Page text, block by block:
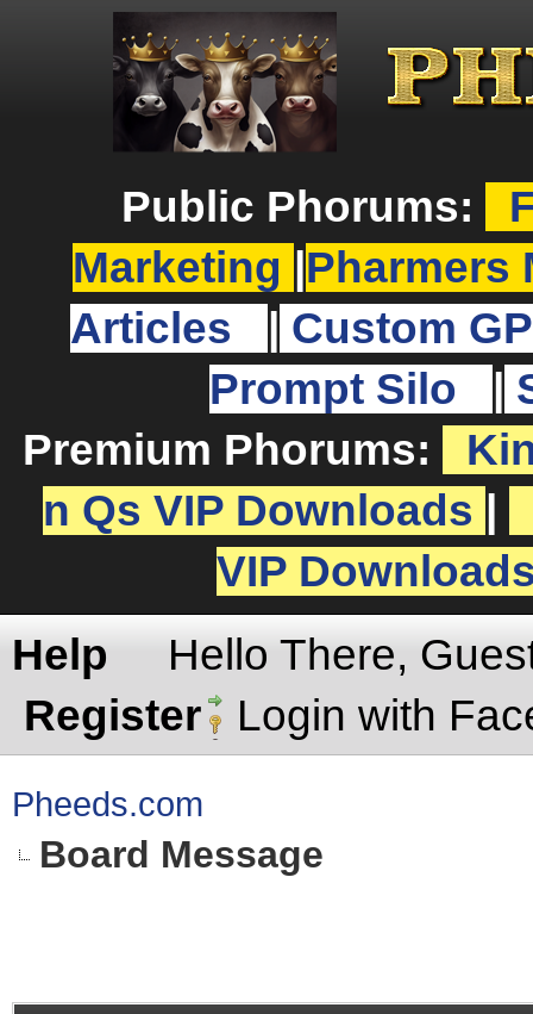
Public Phorums:
Marketing
Pharmers
Articles
Custom
Prompt Silo
Premium Phorums:
n Qs VIP Downloads
VIP
Help
Hello There,
Register
Login with
Pheeds.com
Board Message